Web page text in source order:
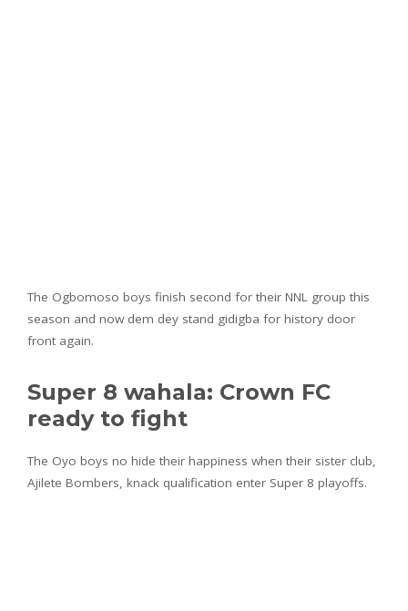
The Ogbomoso boys finish second for their NNL group this
season and now dem dey stand gidigba for history door
front again.
Super 8 wahala: Crown FC
ready to fight
The Oyo boys no hide their happiness when their sister club,
Ajilete Bombers, knack qualification enter Super 8 playoffs.